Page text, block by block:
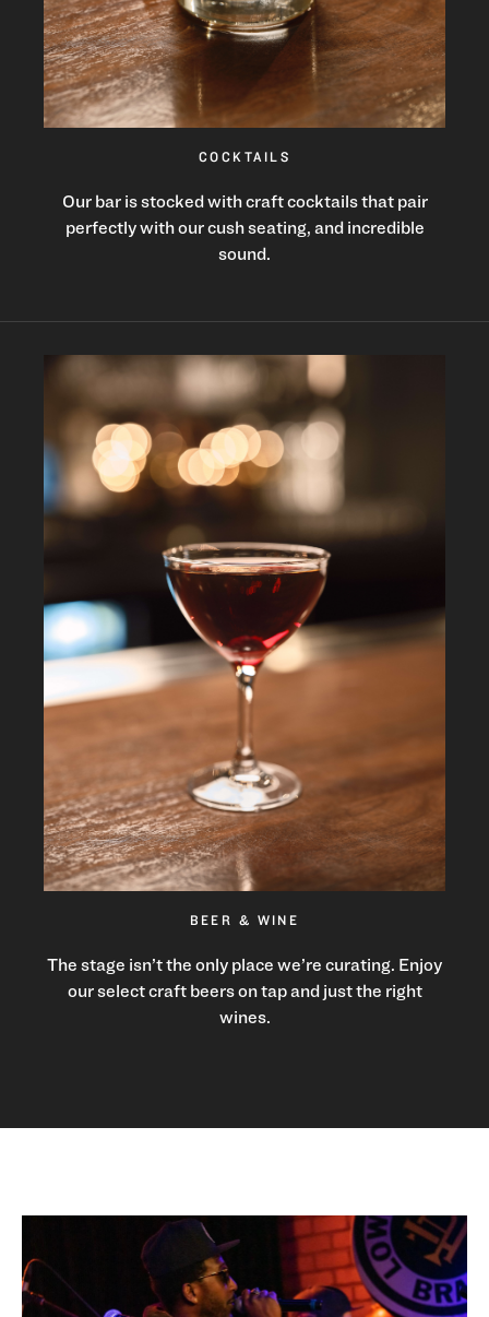
COCKTAILS
Our bar is stocked with craft cocktails that pair
perfectly with our cush seating, and incredible
sound.
BEER & WINE
The stage isn’t the only place we’re curating. Enjoy
our select craft beers on tap and just the right
wines.